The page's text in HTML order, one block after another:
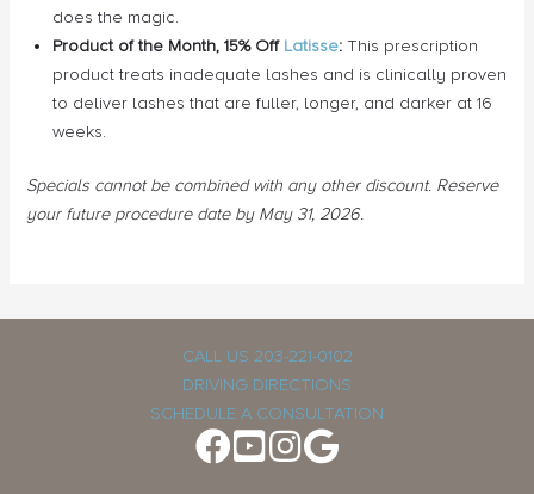
does the magic.
Product of the Month, 15% Off Latisse: This prescription
product treats inadequate lashes and is clinically proven
to deliver lashes that are fuller, longer, and darker at 16
weeks.
Specials cannot be combined with any other discount. Reserve
your future procedure date by May 31, 2026.
CALL US 203-221-0102
DRIVING DIRECTIONS
SCHEDULE A CONSULTATION